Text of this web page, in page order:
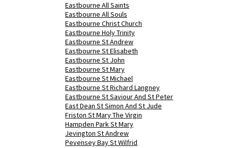
Eastbourne All Saints
Eastbourne All Souls
Eastbourne Christ Church
Eastbourne Holy Trinity
Eastbourne St Andrew
Eastbourne St Elisabeth
Eastbourne St John
Eastbourne St Mary
Eastbourne St Michael
Eastbourne St Richard Langney
Eastbourne St Saviour And St Peter
East Dean St Simon And St Jude
Friston St Mary The Virgin
Hampden Park St Mary
Jevington St Andrew
Pevensey Bay St Wilfrid